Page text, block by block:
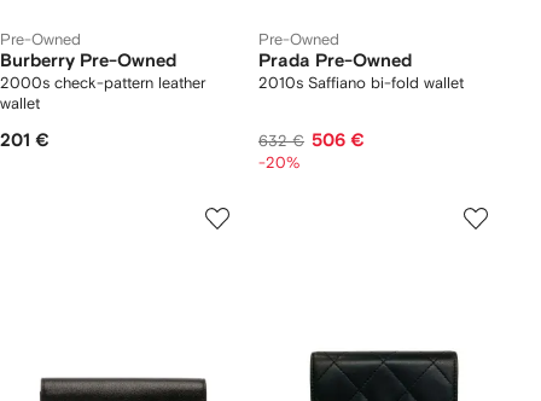
Pre-Owned
Burberry Pre-Owned
2000s check-pattern leather
wallet
201 €
Pre-Owned
Prada Pre-Owned
2010s Saffiano bi-fold wallet
632 € 506 €
-20%